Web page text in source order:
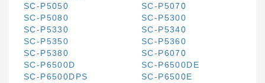
SC-P5050
SC-P5070
SC-P5080
SC-P5300
SC-P5330
SC-P5340
SC-P5350
SC-P5360
SC-P5380
SC-P6070
SC-P6500D
SC-P6500DE
SC-P6500DPS
SC-P6500E